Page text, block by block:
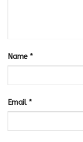
Name *
Email *